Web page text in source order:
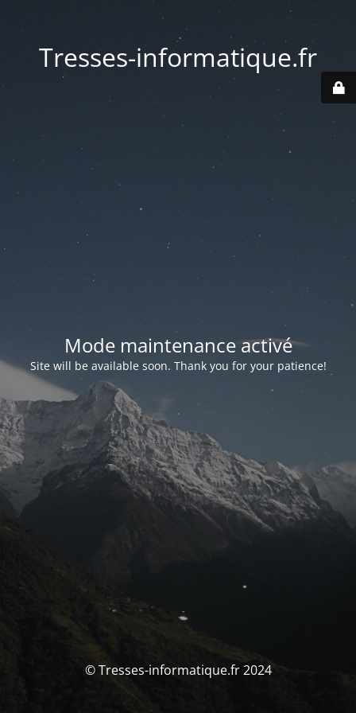
Tresses-informatique.fr
Mode maintenance activé
Site will be available soon. Thank you for your patience!
© Tresses-informatique.fr 2024